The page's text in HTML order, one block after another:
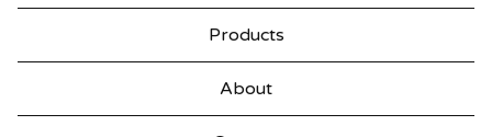
Products
About